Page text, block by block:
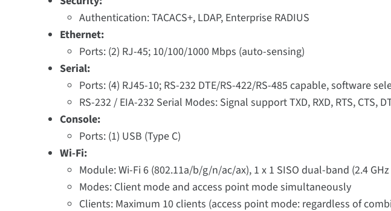
Authentication: TACACS+, LDAP, Enterprise RADIUS
Ethernet:
Ports: (2) RJ-45; 10/100/1000 Mbps (auto-sensing)
Serial:
Ports: (4) RJ45-10; RS-232 DTE/RS-422/RS-485 capable, software
RS-232 / EIA-232 Serial Modes: Signal support TXD, RXD, RTS, CTS,
Console:
Ports: (1) USB (Type C)
Wi-Fi:
Module: Wi-Fi 6 (802.11a/b/g/n/ac/ax), 1 x 1 SISO dual-band (2.4
Modes: Client mode and access point mode simultaneously
Clients: Maximum 10 clients (access point mode: regardless of